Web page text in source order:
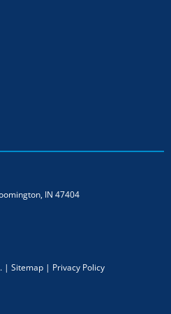
IN 47404
| Sitemap | Privacy Policy